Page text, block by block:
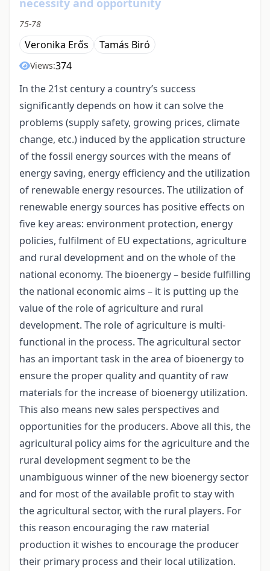
necessity and opportunity
75-78
Veronika Erős Tamás Biró
Views:374
In the 21st century a country’s success
significantly depends on how it can solve the
problems (supply safety, growing prices, climate
change, etc.) induced by the application structure
of the fossil energy sources with the means of
energy saving, energy efficiency and the utilization
of renewable energy resources. The utilization of
renewable energy sources has positive effects on
five key areas: environment protection, energy
policies, fulfilment of EU expectations, agriculture
and rural development and on the whole of the
national economy. The bioenergy – beside fulfilling
the national economic aims – it is putting up the
value of the role of agriculture and rural
development. The role of agriculture is multi-
functional in the process. The agricultural sector
has an important task in the area of bioenergy to
ensure the proper quality and quantity of raw
materials for the increase of bioenergy utilization.
This also means new sales perspectives and
opportunities for the producers. Above all this, the
agricultural policy aims for the agriculture and the
rural development segment to be the
unambiguous winner of the new bioenergy sector
and for most of the available profit to stay with
the agricultural sector, with the rural players. For
this reason encouraging the raw material
production it wishes to encourage the producer
their primary process and their local utilization.